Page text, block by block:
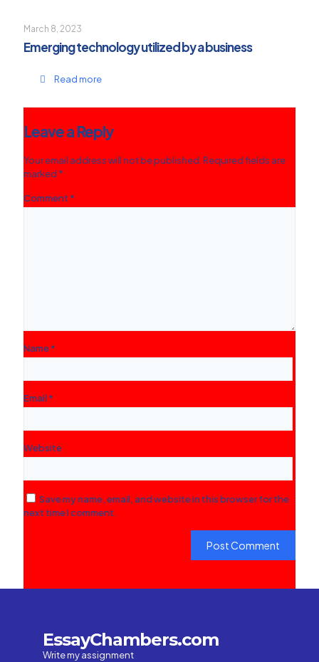
March 8, 2023
Emerging technology utilized by a business
Read more
Leave a Reply
Your email address will not be published.Required fields are
marked *
Comment *
Name*
Email *
Website
Save my name, email, and website in this browser for the
next time I comment.
EssayChambers.com
Write my assignment